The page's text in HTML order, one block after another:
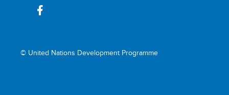
© United Nations Development Programme